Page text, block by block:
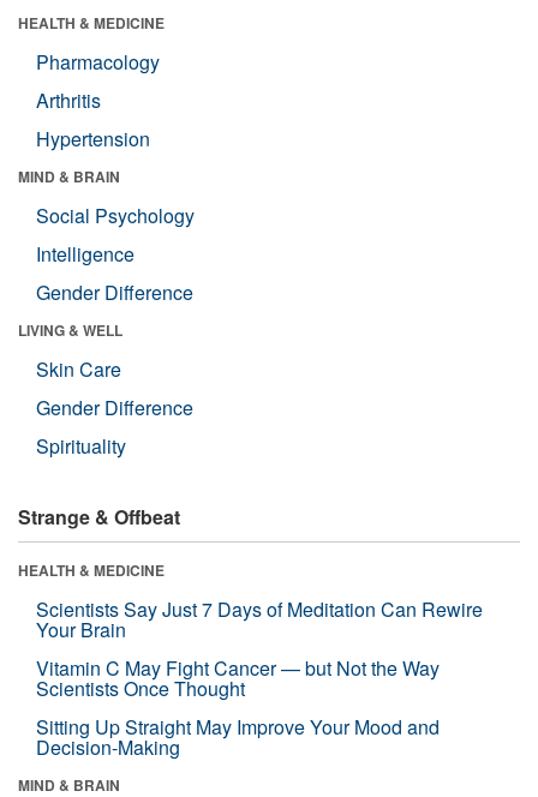
HEALTH & MEDICINE
Pharmacology
Arthritis
Hypertension
MIND & BRAIN
Social Psychology
Intelligence
Gender Difference
LIVING & WELL
Skin Care
Gender Difference
Spirituality
Strange & Offbeat
HEALTH & MEDICINE
Scientists Say Just 7 Days of Meditation Can Rewire
Your Brain
Vitamin C May Fight Cancer — but Not the Way
Scientists Once Thought
Sitting Up Straight May Improve Your Mood and
Decision-Making
MIND & BRAIN